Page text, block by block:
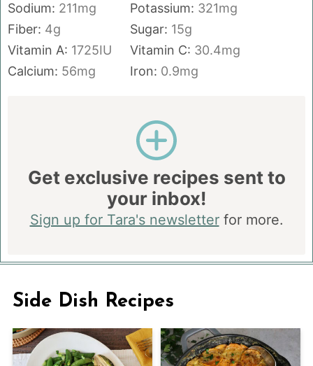
Sodium: 211mg Potassium: 321mg
Fiber: 4g Sugar: 15g
Vitamin A: 1725IU Vitamin C: 30.4mg
Calcium: 56mg Iron: 0.9mg
Get exclusive recipes sent to
your inbox!
Sign up for Tara's newsletterfor more.
Side Dish Recipes